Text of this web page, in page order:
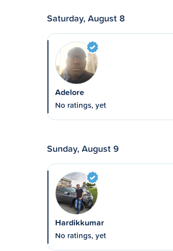
Saturday, August 8
Adelore
No ratings, yet
Sunday, August 9
Hardikkumar
No ratings, yet